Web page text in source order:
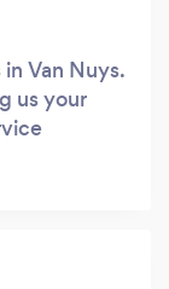
Van Nuys.
us your